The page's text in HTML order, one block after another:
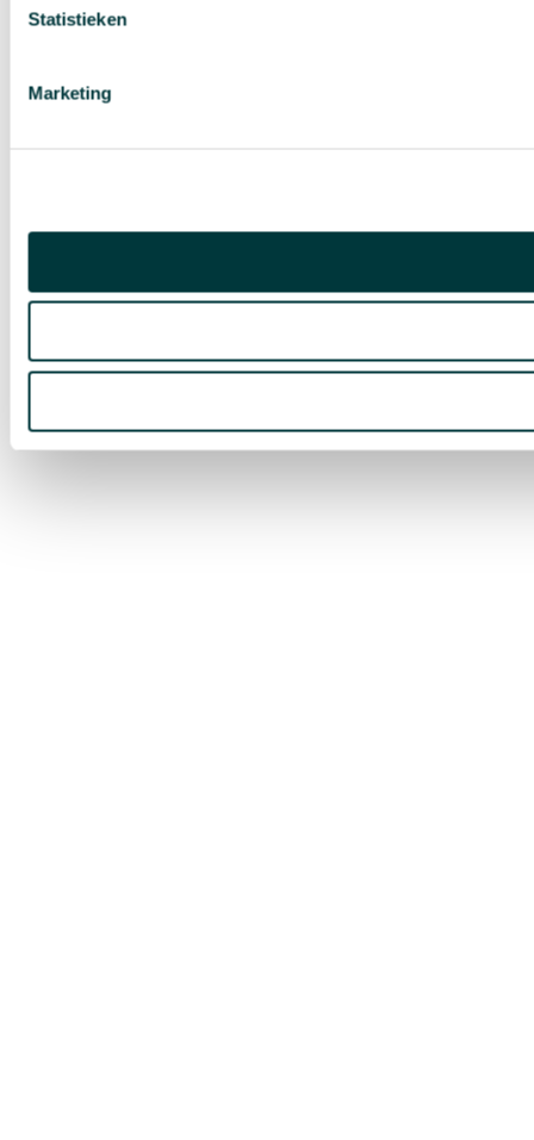
Statistieken
Marketing